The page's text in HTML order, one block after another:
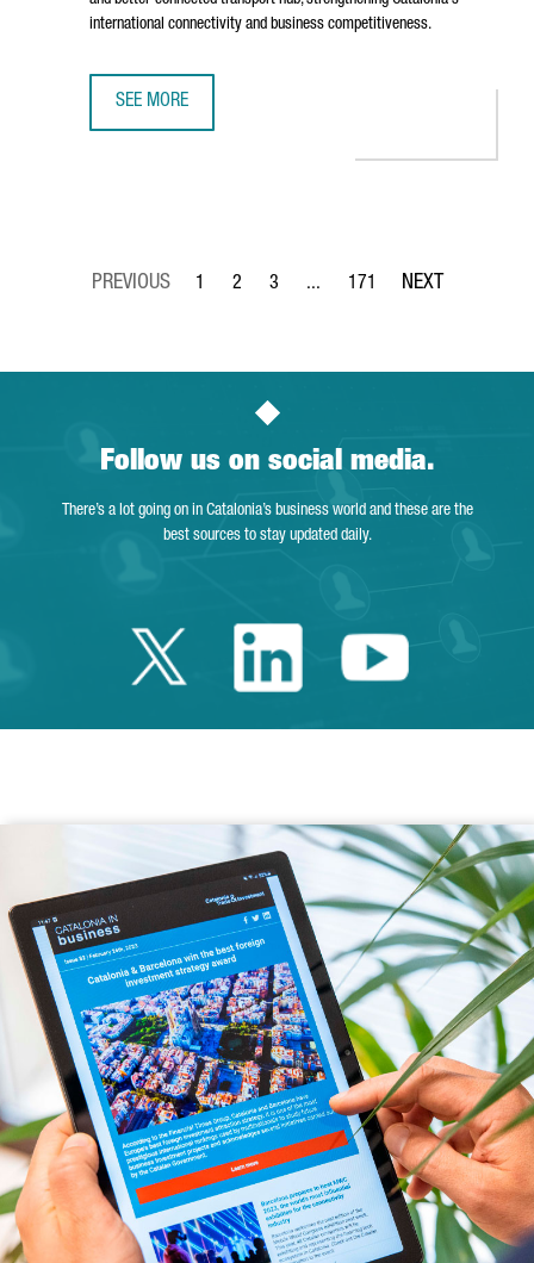
international connectivity and business competitiveness.
SEE MORE
Page
1
Page
2
Page
3 ...
Intermediate Pages Use TAB to
Page
171
Follow us on social media.
There’s a lot going on in Catalonia’s business world and these are the
best sources to stay updated daily.
Twitter Catalonia
LinkedinYoutube